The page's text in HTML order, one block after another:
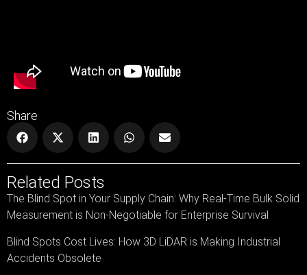
Share
Related Posts
The Blind Spot in Your Supply Chain: Why Real-Time Bulk Solid
Measurement is Non-Negotiable for Enterprise Survival
Blind Spots Cost Lives: How 3D LiDAR is Making Industrial
Accidents Obsolete